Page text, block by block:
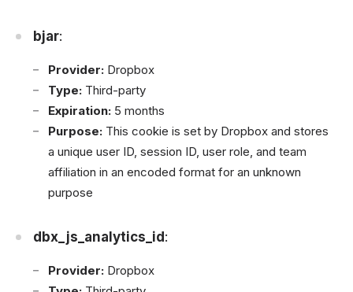
bjar:
Provider: Dropbox
Type: Third-party
Expiration: 5 months
Purpose: This cookie is set by Dropbox and stores
a unique user ID, session ID, user role, and team
affiliation in an encoded format for an unknown
purpose
dbx_js_analytics_id :
Provider: Dropbox